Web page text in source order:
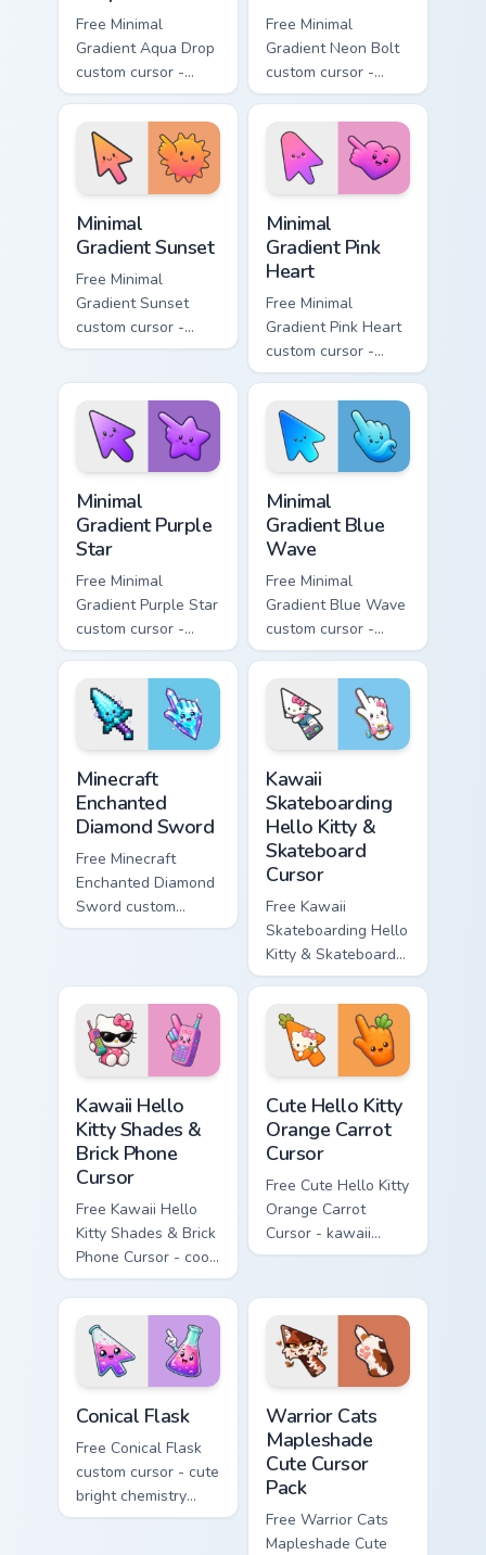
Free Minimal
Gradient Aqua Drop
custom cursor -
minimal turquoise
aqua tip with
matching drop
symbol hand.
Free Minimal
Gradient Neon Bolt
custom cursor -
minimal blue-to-
violet neon tip with
matching bolt
symbol hand.
Minimal
Gradient Sunset
Free Minimal
Gradient Sunset
custom cursor -
minimal orange-to-
matching sun
symbol hand.
Minimal
Gradient Pink
Heart
Free Minimal
Gradient Pink Heart
custom cursor -
minimal pink-to-
violet tip with
matching heart
symbol hand.
Minimal
Gradient Purple
Star
Free Minimal
Gradient Purple Star
custom cursor -
minimal purple-to-
violet tip with
matching star
symbol hand.
Minimal
Gradient Blue
Wave
Free Minimal
Gradient Blue Wave
custom cursor -
minimal blue-to-
cyan tip with
matching wave
symbol hand.
Minecraft
Enchanted
Diamond Sword
Free Minecraft
Enchanted Diamond
Sword custom
cursor - cute
matching diamond
hand.
Kawaii
Skateboarding
Hello Kitty &
Skateboard
Cursor
Free Kawaii
Skateboarding Hello
Kitty & Skateboard
Cursor - skate Kitty
tip with matching
skateboard hand.
Kawaii Hello
Kitty Shades &
Brick Phone
Cursor
Free Kawaii Hello
Kitty Shades & Brick
Phone Cursor - cool
Hello Kitty character
with matching brick
phone hand.
Cute Hello Kitty
Orange Carrot
Cursor
Free Cute Hello Kitty
Orange Carrot
Cursor - kawaii
Hello Kitty character
hand.
Conical Flask
Free Conical Flask
custom cursor - cute
bright chemistry
flask character with
Warrior Cats
Mapleshade
Cute Cursor
Pack
Free Warrior Cats
Mapleshade Cute